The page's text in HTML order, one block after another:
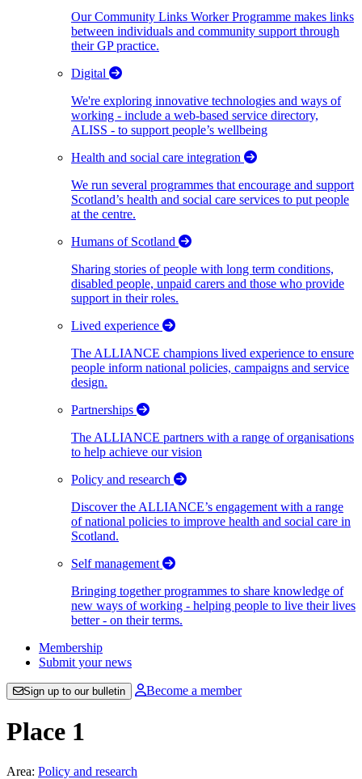
Our Community Links Worker Programme makes links
between individuals and community support through
their GP practice.
Digital
We're exploring innovative technologies and ways of
working - include a web-based service directory,
ALISS - to support people’s wellbeing
Health and social care integration
We run several programmes that encourage and support
Scotland’s health and social care services to put people
at the centre.
Humans of Scotland
Sharing stories of people with long term conditions,
disabled people, unpaid carers and those who provide
support in their roles.
Lived experience
The ALLIANCE champions lived experience to ensure
people inform national policies, campaigns and service
design.
Partnerships
The ALLIANCE partners with a range of organisations
to help achieve our vision
Policy and research
Discover the ALLIANCE’s engagement with a range
of national policies to improve health and social care in
Scotland.
Self management
Bringing together programmes to share knowledge of
new ways of working - helping people to live their lives
better - on their terms.
Membership
Submit your news
Sign up to our bulletin Become a member
Place 1
Area: Policy and research